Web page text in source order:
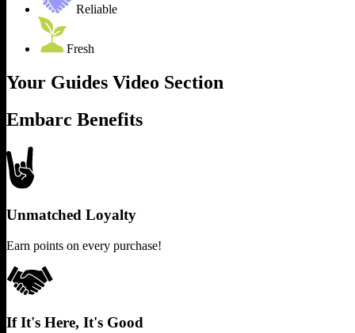
Reliable
Fresh
Your Guides Video Section
Embarc Benefits
Unmatched Loyalty
Earn points on every purchase!
If It's Here, It's Good